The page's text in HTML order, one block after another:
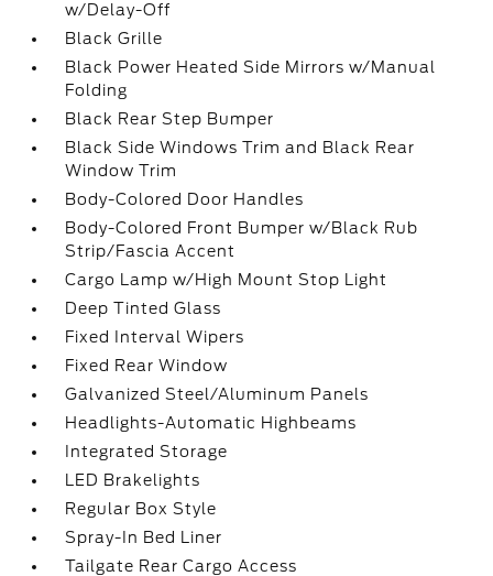
w/Delay-Off
Black Grille
Black Power Heated Side Mirrors w/Manual
Folding
Black Rear Step Bumper
Black Side Windows Trim and Black Rear
Window Trim
Body-Colored Door Handles
Body-Colored Front Bumper w/Black Rub
Strip/Fascia Accent
Cargo Lamp w/High Mount Stop Light
Deep Tinted Glass
Fixed Interval Wipers
Fixed Rear Window
Galvanized Steel/Aluminum Panels
Headlights-Automatic Highbeams
Integrated Storage
LED Brakelights
Regular Box Style
Spray-In Bed Liner
Tailgate Rear Cargo Access